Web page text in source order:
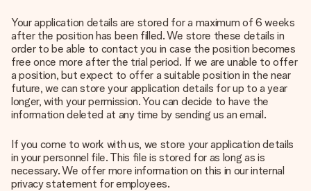
Your application details are stored for a maximum of 6 weeks
after the position has been filled. We store these details in
order to be able to contact you in case the position becomes
free once more after the trial period. If we are unable to offer
a position, but expect to offer a suitable position in the near
future, we can store your application details for up to a year
longer, with your permission. You can decide to have the
information deleted at any time by sending us an email.
If you come to work with us, we store your application details
in your personnel file. This file is stored for as long as is
necessary. We offer more information on this in our internal
privacy statement for employees.